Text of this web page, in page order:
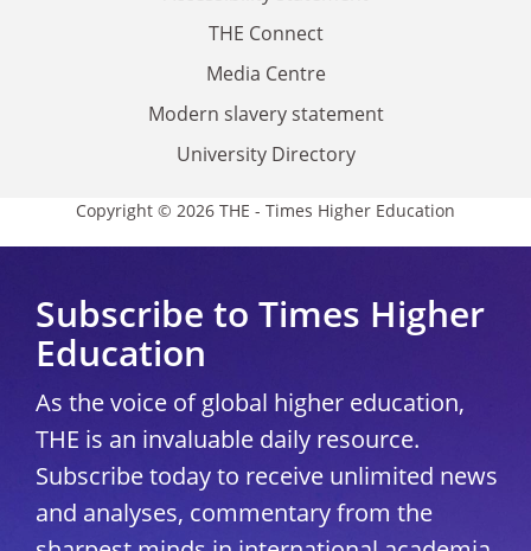
THE Connect
Media Centre
Modern slavery statement
University Directory
Copyright © 2026 THE - Times Higher Education
Subscribe to Times Higher
Education
As the voice of global higher education,
THE is an invaluable daily resource.
Subscribe today to receive unlimited news
and analyses, commentary from the